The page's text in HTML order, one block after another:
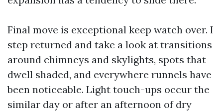
Final move is exceptional keep watch over. I
step returned and take a look at transitions
around chimneys and skylights, spots that
dwell shaded, and everywhere runnels have
been noticeable. Light touch-ups occur the
similar day or after an afternoon of dry